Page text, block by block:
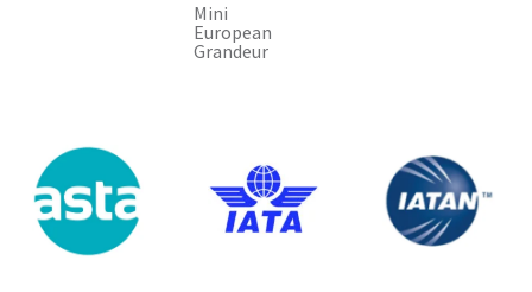
Mini
European
Grandeur